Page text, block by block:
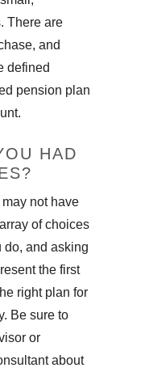
There are
and
defined
pension plan
HAD
may not have
of choices
do, and asking
the first
right plan for
Be sure to
or
about